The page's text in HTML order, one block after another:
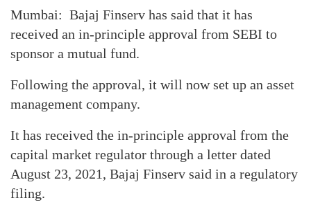
Mumbai: Bajaj Finserv has said that it has
received an in-principle approval from SEBI to
sponsor a mutual fund.
Following the approval, it will now set up an asset
management company.
It has received the in-principle approval from the
capital market regulator through a letter dated
August 23, 2021, Bajaj Finserv said in a regulatory
filing.